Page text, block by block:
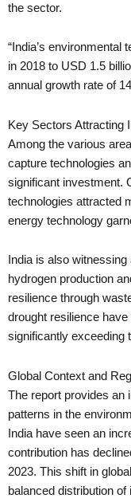
the sector.
“India’s environmental
in 2018 to USD 1.5
annual growth rate of
Key Sectors Attracting
Among the various
capture technologies
significant investment.
technologies attracted
energy technology
India is also
hydrogen production
resilience through
drought resilience
significantly exceeding
Global Context and
The report provides an
patterns in the
India have seen an
contribution has
2023. This shift in
balanced distribution